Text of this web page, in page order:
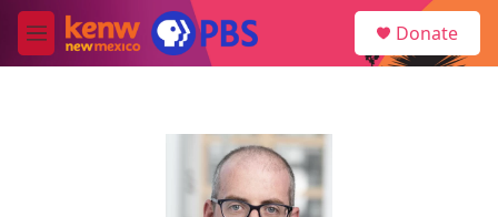
Skip to main content
M
e
Donate